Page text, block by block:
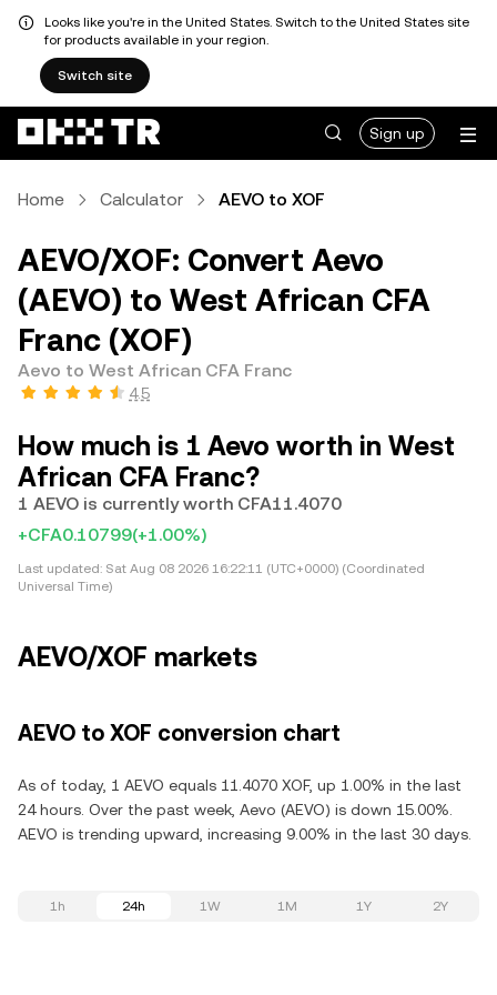
Looks like you're in the United States. Switch to the United States site
for products available in your region.
Switch site
Sign up
Home Calculator AEVO to XOF
AEVO/XOF: Convert Aevo
(AEVO) to West African CFA
Franc (XOF)
Aevo to West African CFA Franc
4.5
How much is 1 Aevo worth in West
African CFA Franc?
1 AEVO is currently worth CFA11.4070
+CFA0.10799(+1.00%)
Last updated: Sat Aug 08 2026 16:22:11 (UTC+0000) (Coordinated
Universal Time)
AEVO/XOF markets
AEVO to XOF conversion chart
As of today, 1 AEVO equals 11.4070 XOF, up 1.00% in the last
24 hours. Over the past week, Aevo (AEVO) is down 15.00%.
AEVO is trending upward, increasing 9.00% in the last 30 days.
1h 24h 1W 1M 1Y 2Y